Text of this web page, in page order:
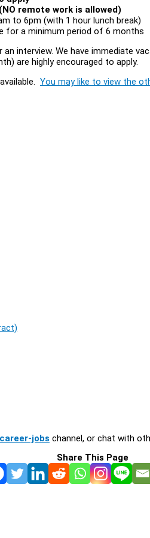
remote work is allowed)
to 6pm (with 1 hour lunch break)
for a minimum period of 6 months
interview. We have immediate
are highly encouraged to apply.
You may like to view the
jobs channel, or chat with
Share This Page